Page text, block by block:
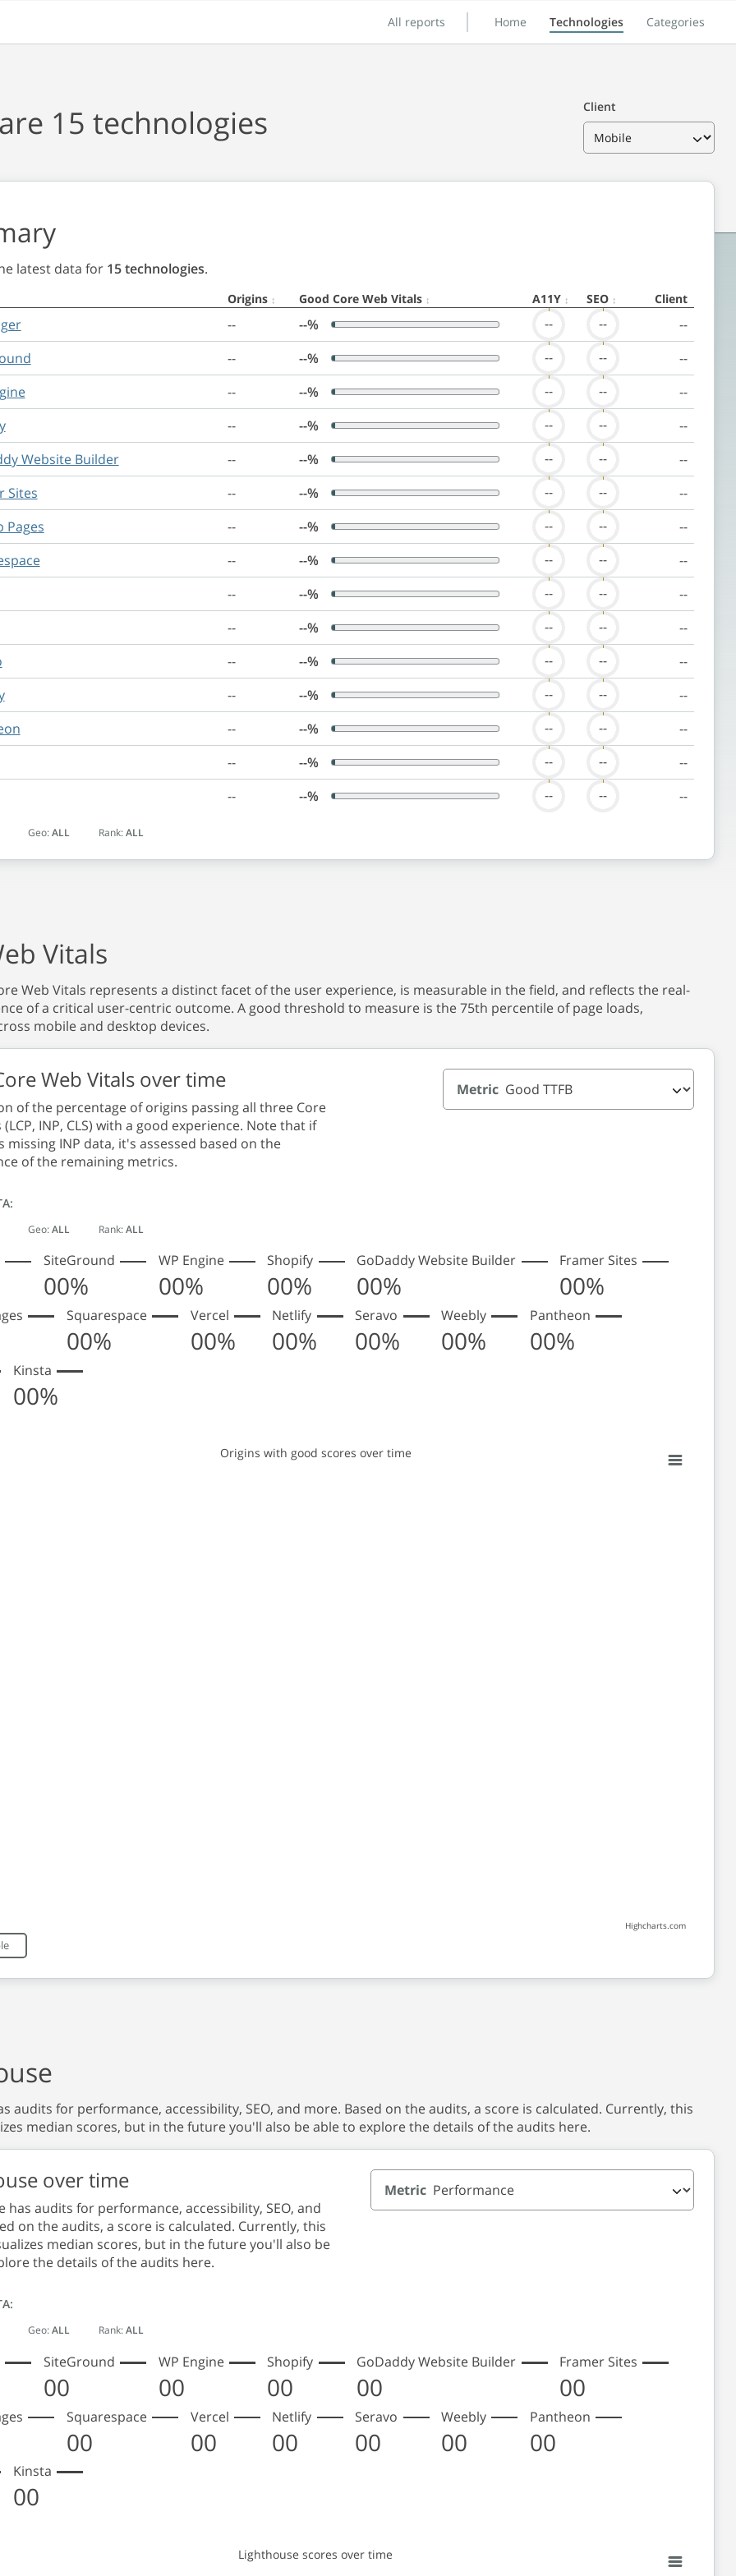
All reports Home Technologies Categories
15 technologies Client
latest data for 15 technologies.
Origins Good Core Web Vitals A11Y SEO Client
-- --% -- --
--
-- --% -- --
--
-- --% -- --
--
-- --% -- --
--
Website Builder
-- --% -- --
--
Sites
-- --% -- --
--
Pages
-- --% -- --
--
-- --% -- --
--
-- --% -- --
--
-- --% -- --
--
-- --% -- --
--
-- --% -- --
--
-- --% -- --
--
-- --% -- --
--
-- --% -- -- --
Geo:ALL Rank:ALL
Vitals
Web Vitals represents a distinct facet of the user experience, is measurable in the field, and reflects the real-
of a critical user-centric outcome. A good threshold to measure is the 75th percentile of page loads,
mobile and desktop devices.
Web Vitals over time
of the percentage of origins passing all three Core
INP, CLS) with a good experience. Note that if
missing INP data, it's assessed based on the
of the remaining metrics.
Metric
Geo:ALL Rank:ALL
SiteGround
00%
WP Engine
00%
Shopify
00%
GoDaddy Website Builder
00%
Framer Sites
00%
Squarespace
00%
Vercel
00%
Netlify
00%
Seravo
00%
Weebly
00%
Pantheon
00%
Kinsta
00%
with good scores over timeOrigins with good scores over time
Highcharts.com
chart.
audits for performance, accessibility, SEO, and more. Based on the audits, a score is calculated. Currently, this
median scores, but in the future you'll also be able to explore the details of the audits here.
over time
has audits for performance, accessibility, SEO, and
on the audits, a score is calculated. Currently, this
median scores, but in the future you'll also be
the details of the audits here.
Metric
Geo:ALL Rank:ALL
SiteGround
00
WP Engine
00
Shopify
00
GoDaddy Website Builder
00
Framer Sites
00
Squarespace
00
Vercel
00
Netlify
00
Seravo
00
Weebly
00
Pantheon
00
Kinsta
00
Lighthouse scores over time